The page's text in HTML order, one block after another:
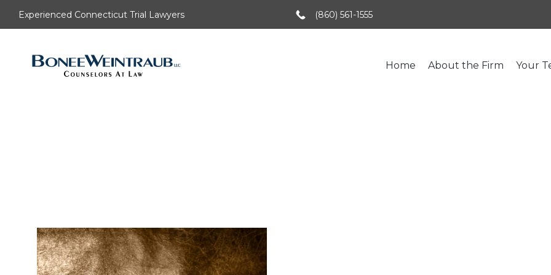
Experienced Connecticut Trial Lawyers (860) 561-1555
Home About the Firm Your